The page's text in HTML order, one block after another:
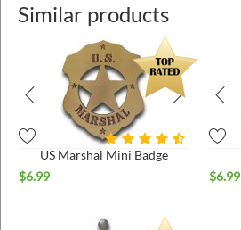
Similar products
US Marshal Mini Badge
$6.99
$6.99